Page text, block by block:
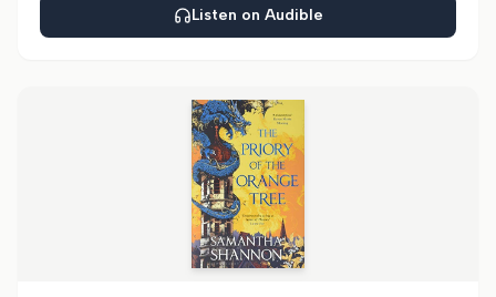
Listen on Audible